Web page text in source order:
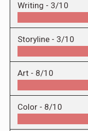
Writing - 3/10
Storyline - 3/10
Art - 8/10
Color - 8/10